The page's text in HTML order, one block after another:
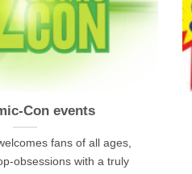
Con events
fans of all ages,
obsessions with a truly